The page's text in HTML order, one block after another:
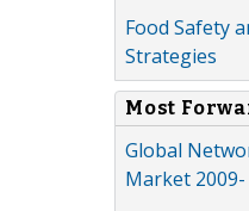
Food Safety
Strategies
Most
Global
Market 2009-